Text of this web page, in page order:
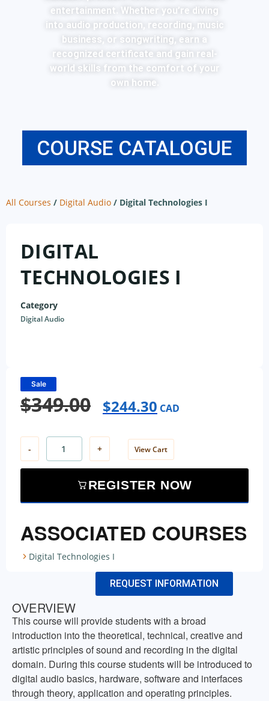
entertainment. Whether you’re diving
into audio production, recording, music
business, or songwriting, earn a
recognized certificate and gain real-
world skills from the comfort of your
own home.
COURSE CATALOGUE
All Courses / Digital Audio / Digital Technologies I
DIGITAL
TECHNOLOGIES I
Category
Digital Audio
Sale
$349.00 $244.30 CAD
- + View Cart
REGISTER NOW
ASSOCIATED COURSES
Digital Technologies I
REQUEST INFORMATION
OVERVIEW
This course will provide students with a broad
introduction into the theoretical, technical, creative and
artistic principles of sound and recording in the digital
domain. During this course students will be introduced to
digital audio basics, hardware, software and interfaces
through theory, application and operating principles.